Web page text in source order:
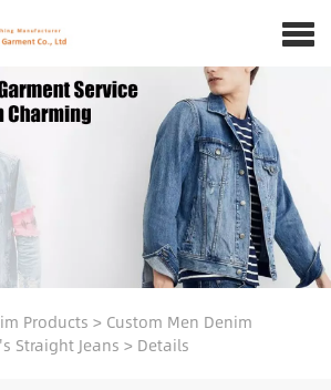
Products > Custom Men Denim
Straight Jeans > Details